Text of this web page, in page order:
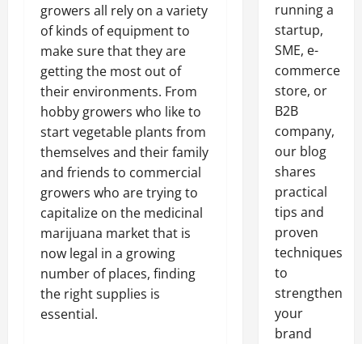
growers all rely on a variety
of kinds of equipment to
make sure that they are
getting the most out of
their environments. From
hobby growers who like to
start vegetable plants from
themselves and their family
and friends to commercial
growers who are trying to
capitalize on the medicinal
marijuana market that is
now legal in a growing
number of places, finding
the right supplies is
essential.
running a
startup,
SME, e-
commerce
store, or
B2B
company,
our blog
shares
practical
tips and
proven
techniques
to
strengthen
your
brand